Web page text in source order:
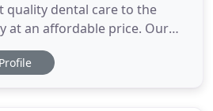
quality dental care to the
at an affordable price. Our
doctor and staff are excited
family what a difference
Profile